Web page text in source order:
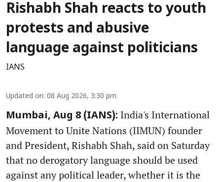
Rishabh Shah reacts to youth
protests and abusive
language against politicians
IANS
Updated on: 08 Aug 2026, 3:30 pm
Mumbai, Aug 8 (IANS): India's International
Movement to Unite Nations (IIMUN) founder
and President, Rishabh Shah, said on Saturday
that no derogatory language should be used
against any political leader, whether it is the